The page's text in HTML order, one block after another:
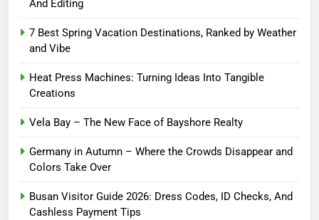
And Editing
7 Best Spring Vacation Destinations, Ranked by Weather
and Vibe
Heat Press Machines: Turning Ideas Into Tangible
Creations
Vela Bay – The New Face of Bayshore Realty
Germany in Autumn – Where the Crowds Disappear and
Colors Take Over
Busan Visitor Guide 2026: Dress Codes, ID Checks, And
Cashless Payment Tips